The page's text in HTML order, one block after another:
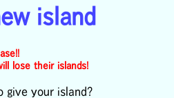
island
lose their islands!
give your island?